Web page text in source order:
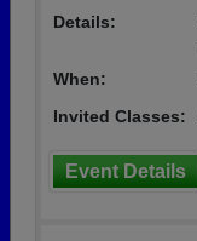
Details:
When:
Invited Classes:
Event Details